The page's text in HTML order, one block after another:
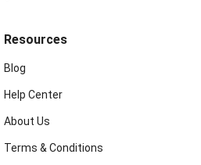
Resources
Blog
Help Center
About Us
Terms & Conditions